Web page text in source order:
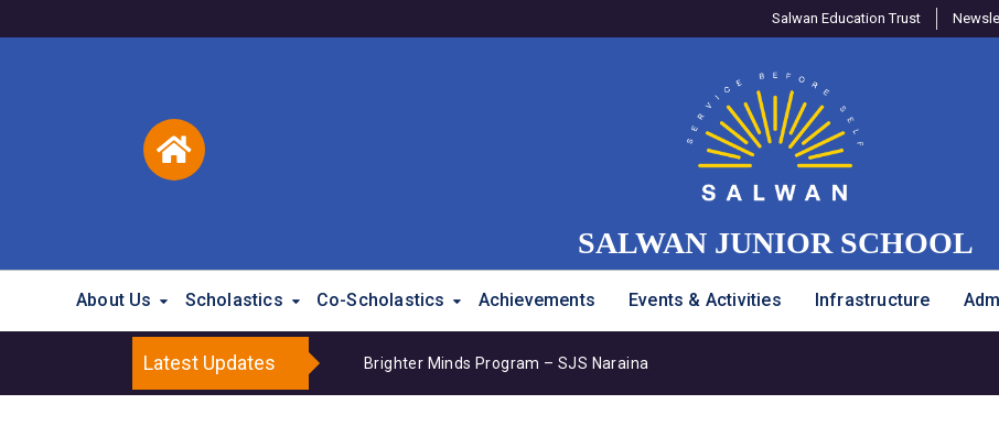
Salwan Education Trust
SALWAN JUNIOR SCHOOL
About Us Scholastics Co-Scholastics Achievements Events & Activities Infrastructure
Latest Updates Brighter Minds Program – SJS Naraina